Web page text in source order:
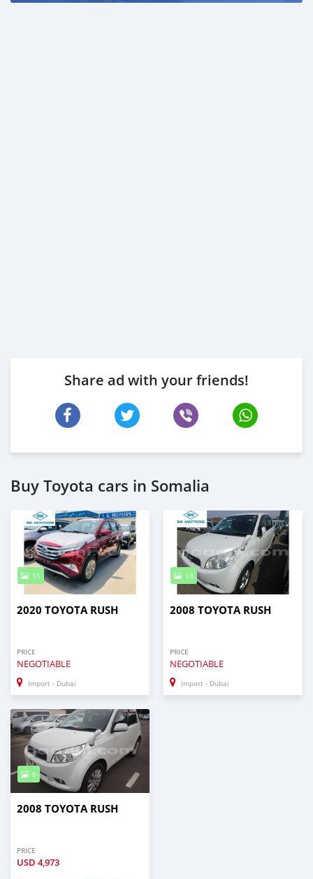
Share ad with your friends!
Buy Toyota cars in Somalia
15
2020 TOYOTA RUSH
PRICE
NEGOTIABLE
Import - Dubai
13
2008 TOYOTA RUSH
PRICE
NEGOTIABLE
Import - Dubai
6
2008 TOYOTA RUSH
PRICE
USD 4,973